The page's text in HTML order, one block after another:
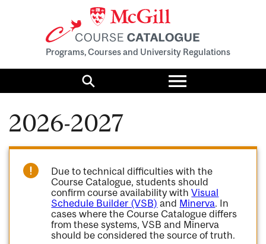
Programs, Courses and University Regulations
Search
Toggle
menu
2026-2027
Due to technical difficulties with the
Course Catalogue, students should
confirm course availability withVisual
Schedule Builder (VSB) and Minerva. In
cases where the Course Catalogue differs
from these systems, VSB and Minerva
should be considered the source of truth.